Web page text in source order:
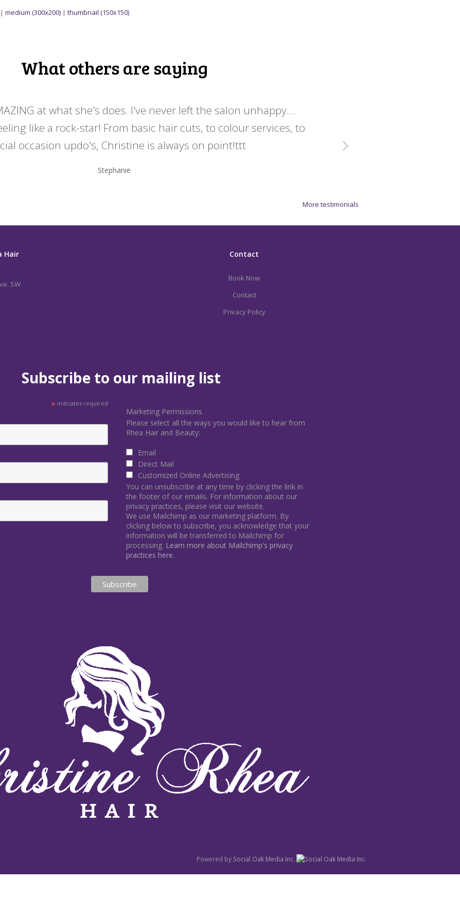
| medium (300x200) | thumbnail (150x150)
What others are saying
at what she's does. I've never left the salon unhappy....
like a rock-star! From basic hair cuts, to colour services, to
occasion updo's, Christine is always on point!ttt
Stephanie
More testimonials
Hair
SW
Contact
Book Now
Contact
Privacy Policy
Subscribe to our mailing list
* indicates required
Marketing Permissions
Please select all the ways you would like to hear from
Rhea Hair and Beauty:
Email
Direct Mail
Customized Online Advertising
You can unsubscribe at any time by clicking the link in
the footer of our emails. For information about our
privacy practices, please visit our website.
We use Mailchimp as our marketing platform. By
clicking below to subscribe, you acknowledge that your
information will be transferred to Mailchimp for
processing. Learn more about Mailchimp's privacy
practices here.
Powered by Social Oak Media Inc.